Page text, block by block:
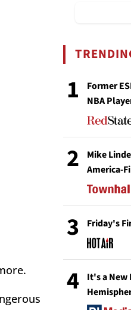
1
Former
NBA
2
Mike
America-
3 Friday's
4
It's a New